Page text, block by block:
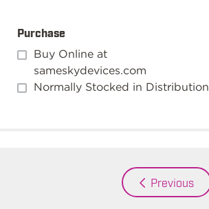
Purchase
Buy Online at
sameskydevices.com
Normally Stocked in Distribution
Previous